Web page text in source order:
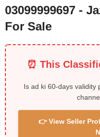
03099999697 -
For Sale
⏰ This
Is ad ki 60-days validity
👉 View Seller